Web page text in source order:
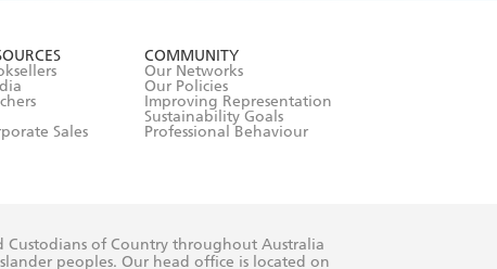
Sales
COMMUNITY
Our Networks
Our Policies
Improving Representation
Sustainability Goals
Professional Behaviour
Custodians of Country throughout Australia
peoples. Our head office is located on